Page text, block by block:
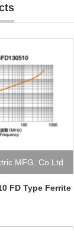
MFG. Co.Ltd
FD Type Ferrite